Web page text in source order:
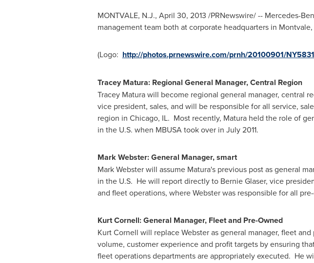
MONTVALE, N.J., April 30, 2013 /PRNewswire/ -- Mercedes-
management team both at corporate headquarters in Montvale,
(Logo: http://photos.prnewswire.com/prnh/20100901/
Tracey Matura: Regional General Manager, Central Region
Tracey Maturawill become regional general manager, central
vice president, sales, and will be responsible for all service,
region in Chicago, IL. Most recently, Matura held the role of
in the U.S. when MBUSA took over in July 2011.
Mark Webster: General Manager, smart
Mark Websterwill assume Matura's previous post as general
in the U.S. He will report directly to Bernie Glaser, vice
and fleet operations, where Webster was responsible for all
Kurt Cornell: General Manager, Fleet and Pre-Owned
Kurt Cornell will replace Webster as general manager, fleet
volume, customer experience and profit targets by ensuring
fleet operations departments are appropriately executed. He